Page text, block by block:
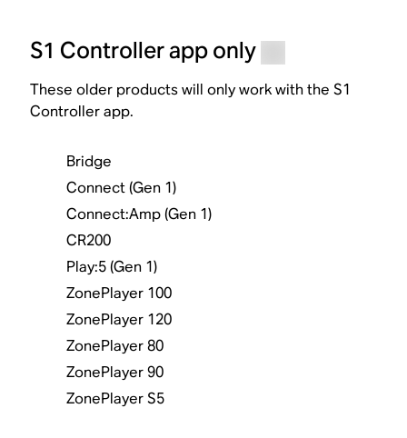
S1 Controller app only
These older products will only work with the S1
Controller app.
Bridge
Connect (Gen 1)
Connect:Amp (Gen 1)
CR200
Play:5 (Gen 1)
ZonePlayer 100
ZonePlayer 120
ZonePlayer 80
ZonePlayer 90
ZonePlayer S5